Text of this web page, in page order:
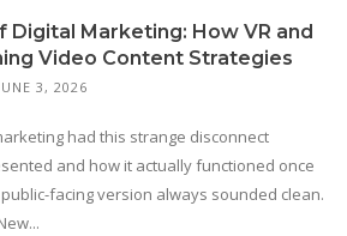
Digital Marketing: How VR and
Video Content Strategies
3, 2026
had this strange disconnect
and how it actually functioned once
facing version always sounded clean.